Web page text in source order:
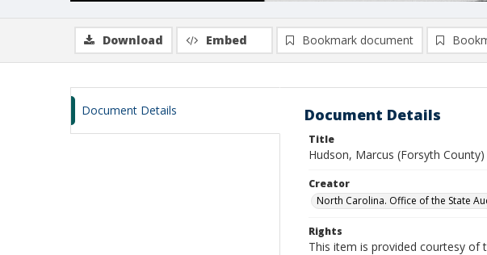
Download Embed Bookmark document
Document Details Document Details
Title
Hudson, Marcus (Forsyth County)
Creator
North Carolina. Office of the State
Rights
This item is provided courtesy of